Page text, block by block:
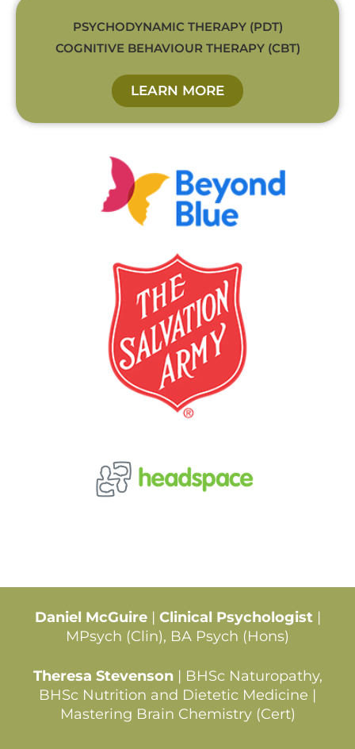
PSYCHODYNAMIC THERAPY (PDT)
COGNITIVE BEHAVIOUR THERAPY (CBT)
LEARN MORE
Daniel McGuire | Clinical Psychologist |
MPsych (Clin), BA Psych (Hons)
Theresa Stevenson| BHSc Naturopathy,
BHSc Nutrition and Dietetic Medicine |
Mastering Brain Chemistry (Cert)